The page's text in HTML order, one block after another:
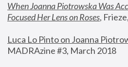
When Joanna Piotrowska Was
Focused Her Lens on Roses,
Luca Lo Pinto on Joanna
MADRAzine #3, March 2018